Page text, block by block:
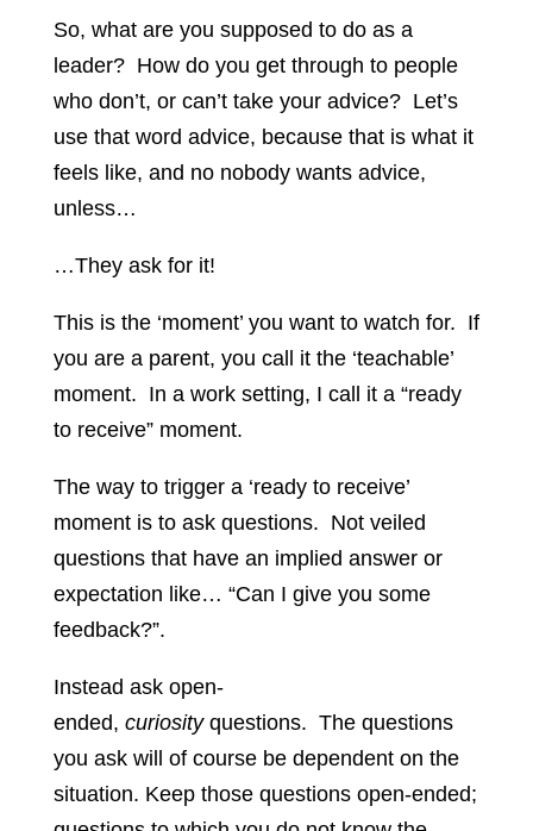
So, what are you supposed to do as a
leader? How do you get through to people
who don’t, or can’t take your advice? Let’s
use that word advice, because that is what it
feels like, and no nobody wants advice,
unless…
…They ask for it!
This is the ‘moment’ you want to watch for. If
you are a parent, you call it the ‘teachable’
moment. In a work setting, I call it a “ready
to receive” moment.
The way to trigger a ‘ready to receive’
moment is to ask questions. Not veiled
questions that have an implied answer or
expectation like… “Can I give you some
feedback?”.
Instead ask open-
ended, curiosityquestions. The questions
you ask will of course be dependent on the
situation. Keep those questions open-ended;